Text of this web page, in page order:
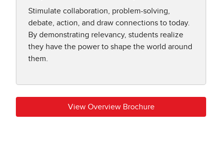
Stimulate collaboration, problem-solving,
debate, action, and draw connections to today.
By demonstrating relevancy, students realize
they have the power to shape the world around
them.
View Overview Brochure